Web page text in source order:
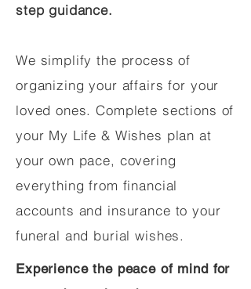
step guidance.
We simplify the process of
organizing your affairs for your
loved ones. Complete sections of
your My Life & Wishes plan at
your own pace, covering
everything from financial
accounts and insurance to your
funeral and burial wishes.
Experience the peace of mind for